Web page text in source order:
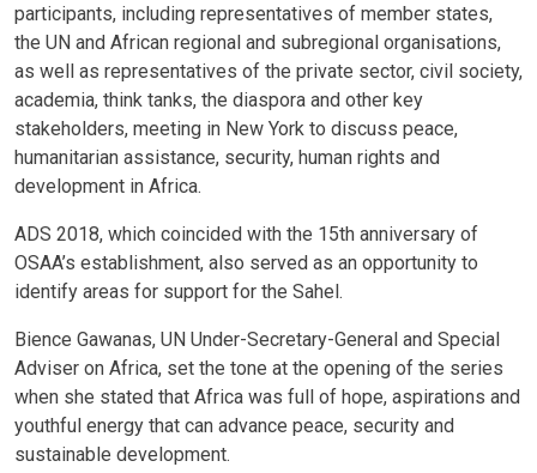
participants, including representatives of member states,
the UN and African regional and subregional organisations,
as well as representatives of the private sector, civil society,
academia, think tanks, the diaspora and other key
stakeholders, meeting in New York to discuss peace,
humanitarian assistance, security, human rights and
development in Africa.
ADS 2018, which coincided with the 15th anniversary of
OSAA’s establishment, also served as an opportunity to
identify areas for support for the Sahel.
Bience Gawanas, UN Under-Secretary-General and Special
Adviser on Africa, set the tone at the opening of the series
when she stated that Africa was full of hope, aspirations and
youthful energy that can advance peace, security and
sustainable development.